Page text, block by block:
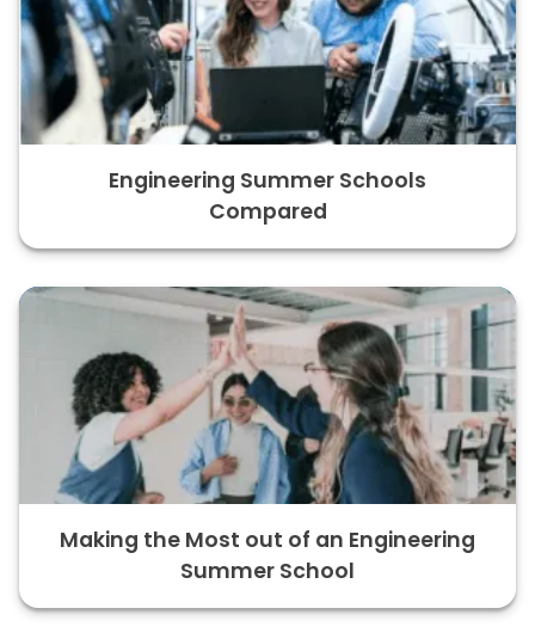
Engineering Summer Schools
Compared
Making the Most out of an Engineering
Summer School